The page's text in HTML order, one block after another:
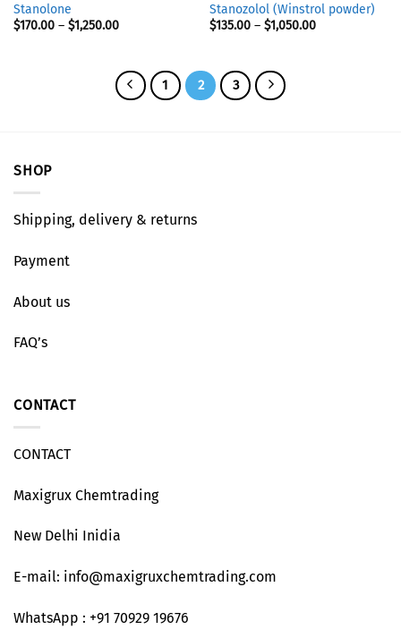
Stanolone
$170.00– $1,250.00
Stanozolol (Winstrol powder)
$135.00– $1,050.00
1 2 3
SHOP
Shipping, delivery & returns
Payment
About us
FAQ’s
CONTACT
CONTACT
Maxigrux Chemtrading
New Delhi Inidia
E-mail: info@maxigruxchemtrading.com
WhatsApp : +91 70929 19676